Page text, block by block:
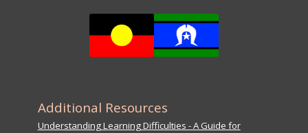
Additional Resources
Understanding Learning Difficulties - A Guide for